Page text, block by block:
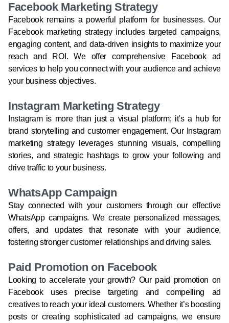
Facebook Marketing Strategy
Facebook remains a powerful platform for businesses. Our
Facebook marketing strategy includes targeted campaigns,
engaging content, and data-driven insights to maximize your
reach and ROI. We offer comprehensive Facebook ad
services to help you connect with your audience and achieve
your business objectives.
Instagram Marketing Strategy
Instagram is more than just a visual platform; it’s a hub for
brand storytelling and customer engagement. Our Instagram
marketing strategy leverages stunning visuals, compelling
stories, and strategic hashtags to grow your following and
drive traffic to your business.
WhatsApp Campaign
Stay connected with your customers through our effective
WhatsApp campaigns. We create personalized messages,
offers, and updates that resonate with your audience,
fostering stronger customer relationships and driving sales.
Paid Promotion on Facebook
Looking to accelerate your growth? Our paid promotion on
Facebook uses precise targeting and compelling ad
creatives to reach your ideal customers. Whether it’s boosting
posts or creating sophisticated ad campaigns, we ensure